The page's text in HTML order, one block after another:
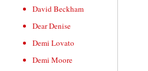
David Beckham
Dear Denise
Demi Lovato
Demi Moore